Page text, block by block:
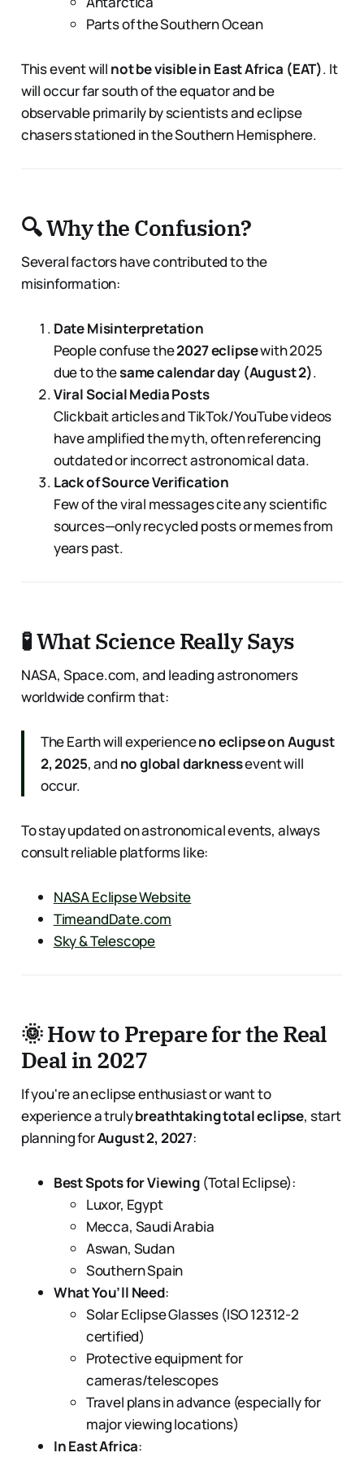
Parts of the Southern Ocean
This event will not be visible in East Africa (EAT). It
will occur far south of the equator and be
observable primarily by scientists and eclipse
chasers stationed in the Southern Hemisphere.
🔍 Why the Confusion?
Several factors have contributed to the
misinformation:
Date Misinterpretation
People confuse the2027 eclipsewith 2025
due to thesame calendar day (August 2).
Viral Social Media Posts
Clickbait articles and TikTok/YouTube videos
have amplified the myth, often referencing
outdated or incorrect astronomical data.
Lack of Source Verification
Few of the viral messages cite any scientific
sources—only recycled posts or memes from
years past.
🧪 What Science Really Says
NASA, Space.com, and leading astronomers
worldwide confirm that:
The Earth will experienceno eclipse on August
2, 2025, and no global darknessevent will
occur.
To stay updated on astronomical events, always
consult reliable platforms like:
NASA Eclipse Website
TimeandDate.com
Sky & Telescope
🌞 How to Prepare for the Real
Deal in 2027
If you're an eclipse enthusiast or want to
experience a trulybreathtaking total eclipse, start
planning forAugust 2, 2027:
Best Spots for Viewing(Total Eclipse):
Luxor, Egypt
Mecca, Saudi Arabia
Aswan, Sudan
Southern Spain
What You’ll Need:
Solar Eclipse Glasses (ISO 12312-2
certified)
Protective equipment for
cameras/telescopes
Travel plans in advance (especially for
major viewing locations)
In East Africa: